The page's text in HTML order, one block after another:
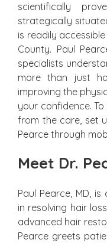
scientifically
strategically
is readily
County. Paul
specialists
more than just
improving the
your confidence.
from the care, set
Pearce through
Meet Dr.
Paul Pearce, MD,
in resolving hair
advanced hair
Pearce greets